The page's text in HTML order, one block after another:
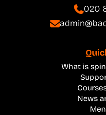
020
What is
News